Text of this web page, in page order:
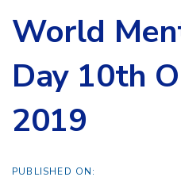
World
Day 10th
2019
PUBLISHED ON: